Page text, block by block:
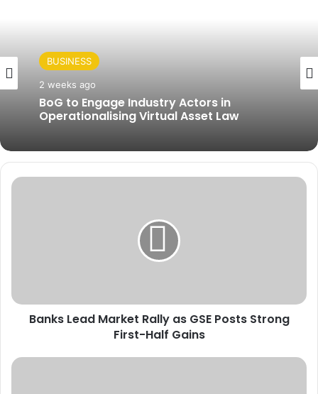
BUSINESS
2 weeks ago
BoG to Engage Industry Actors in
Operationalising Virtual Asset Law
B
d
k
Banks Lead Market Rally as GSE Posts Strong
First-Half Gains
U